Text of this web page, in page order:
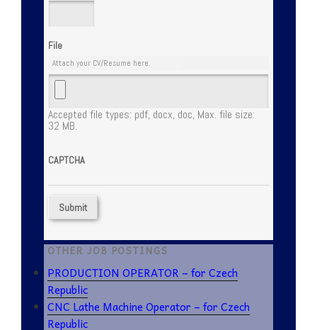
File
Attach your CV/Resume here.
Accepted file types: pdf, docx, doc, Max. file size:
32 MB.
CAPTCHA
OTHER JOB POSTINGS
PRODUCTION OPERATOR – for Czech
Republic
CNC Lathe Machine Operator – for Czech
Republic